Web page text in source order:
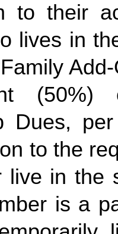
to their
lives in
(50%)
Dues,
to the
live in the
is a